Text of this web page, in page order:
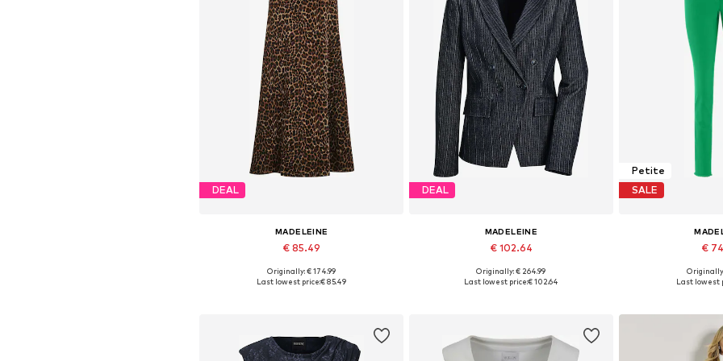
DEAL
MADELEINE
€ 85.49
Available in many sizes
Originally: € 174.99
Last lowest price:€ 85.49
DEAL
MADELEINE
€ 102.64
Available sizes: 34, 36, 40, 42, 44, 46
Originally: € 264.99
Last lowest price:€ 102.64
Petite
SALE
€
Available sizes:
Last lowest